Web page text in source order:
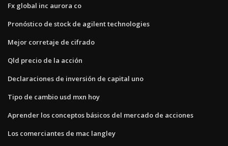
Fx global inc aurora co
Pronóstico de stock de agilent technologies
Mejor corretaje de cifrado
Qld precio de la acción
Declaraciones de inversión de capital uno
Tipo de cambio usd mxn hoy
Aprender los conceptos básicos del mercado de acciones
Los comerciantes de mac langley